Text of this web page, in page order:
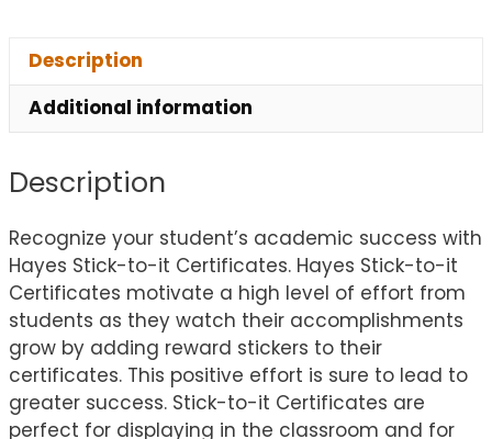
Description
Additional information
Description
Recognize your student’s academic success with
Hayes Stick-to-it Certificates. Hayes Stick-to-it
Certificates motivate a high level of effort from
students as they watch their accomplishments
grow by adding reward stickers to their
certificates. This positive effort is sure to lead to
greater success. Stick-to-it Certificates are
perfect for displaying in the classroom and for